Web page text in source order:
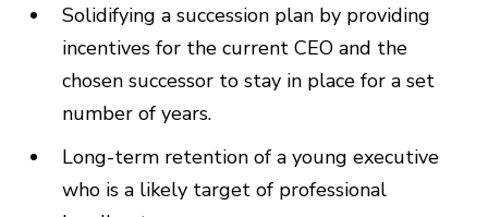
Solidifying a succession plan by providing
incentives for the current CEO and the
chosen successor to stay in place for a set
number of years.
Long-term retention of a young executive
who is a likely target of professional